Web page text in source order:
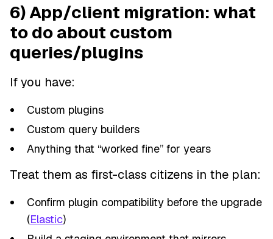
6) App/client migration: what
to do about custom
queries/plugins
If you have:
Custom plugins
Custom query builders
Anything that “worked fine” for years
Treat them as first-class citizens in the plan:
Confirm plugin compatibility before the upgrade
(Elastic)